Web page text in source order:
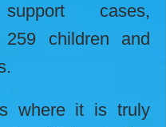
cases,
259 children and
where it is truly